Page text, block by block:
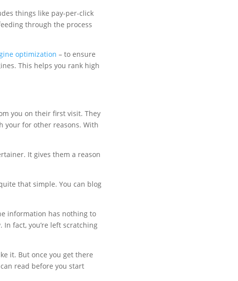
things like pay-per-click
through the process
optimization – to ensure
This helps you rank high
you on their first visit. They
your for other reasons. With
It gives them a reason
that simple. You can blog
information has nothing to
fact, you’re left scratching
it. But once you get there
read before you start